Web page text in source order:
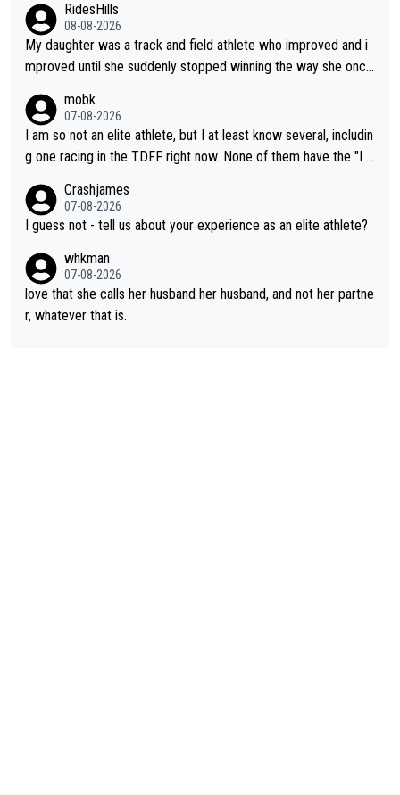
RidesHills
08-08-2026
My daughter was a track and field athlete who improved and i
mproved until she suddenly stopped winning the way she once
not-quite elite division, but close, for her event.) Even when sh
e maxed out on winning, she kept striving to beat her past bes
t work. What’s notable with Vingegaard is that he’s beating his
s present rival also improved, and more than he (Vingegaard) d
id. Having watched my daughter go through that - it’s hard, it’s
rough, it attacks the soul, it hits your identity. Pride is a powerf
ul thing, both in the seeking and in the hurting.
mobk
07-08-2026
I am so not an elite athlete, but I at least know several, includin
g one racing in the TDFF right now. None of them have the "I a
Crashjames
07-08-2026
I guess not - tell us about your experience as an elite athlete?
whkman
07-08-2026
love that she calls her husband her husband, and not her partne
r, whatever that is.